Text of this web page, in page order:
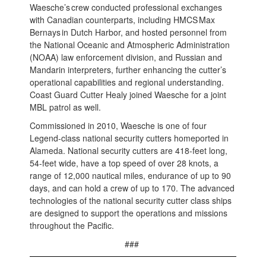
Waesche’s crew conducted professional exchanges
with Canadian counterparts, including HMCS Max
Bernays in Dutch Harbor, and hosted personnel from
the National Oceanic and Atmospheric Administration
(NOAA) law enforcement division, and Russian and
Mandarin interpreters, further enhancing the cutter’s
operational capabilities and regional understanding.
Coast Guard Cutter Healy joined Waesche for a joint
MBL patrol as well.
Commissioned in 2010, Waesche is one of four
Legend-class national security cutters homeported in
Alameda. National security cutters are 418-feet long,
54-feet wide, have a top speed of over 28 knots, a
range of 12,000 nautical miles, endurance of up to 90
days, and can hold a crew of up to 170. The advanced
technologies of the national security cutter class ships
are designed to support the operations and missions
throughout the Pacific.
###